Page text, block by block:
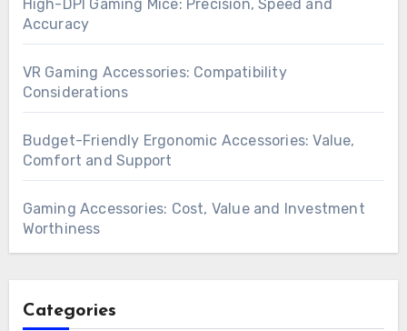
High-DPI Gaming Mice: Precision, Speed and
Accuracy
VR Gaming Accessories: Compatibility
Considerations
Budget-Friendly Ergonomic Accessories: Value,
Comfort and Support
Gaming Accessories: Cost, Value and Investment
Worthiness
Categories